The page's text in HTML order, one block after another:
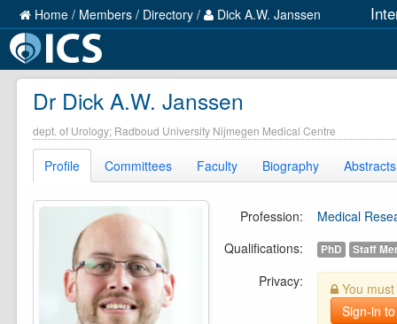
Home / Members / Directory / Dick A.W. Janssen
Dr Dick A.W. Janssen
dept. of Urology; Radboud University Nijmegen Medical Centre
Profile Committees Faculty Biography Abstracts
Profession:
Medical
Qualifications:
PhD Staff
Privacy:
You must
Sign-in